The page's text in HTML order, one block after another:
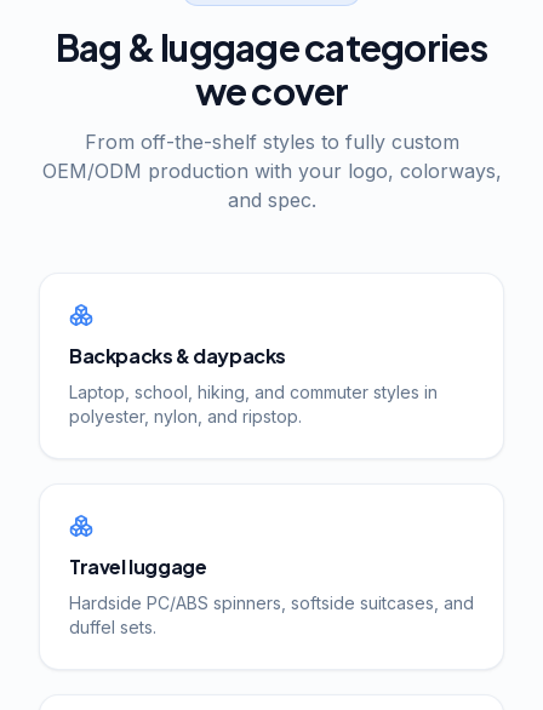
Bag & luggage categories
we cover
From off-the-shelf styles to fully custom
OEM/ODM production with your logo, colorways,
and spec.
Backpacks & daypacks
Laptop, school, hiking, and commuter styles in
polyester, nylon, and ripstop.
Travel luggage
Hardside PC/ABS spinners, softside suitcases, and
duffel sets.